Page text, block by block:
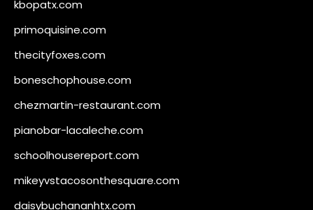
kbopatx.com
primoquisine.com
thecityfoxes.com
boneschophouse.com
chezmartin-restaurant.com
pianobar-lacaleche.com
schoolhousereport.com
mikeyvstacosonthesquare.com
daisybuchananhtx.com